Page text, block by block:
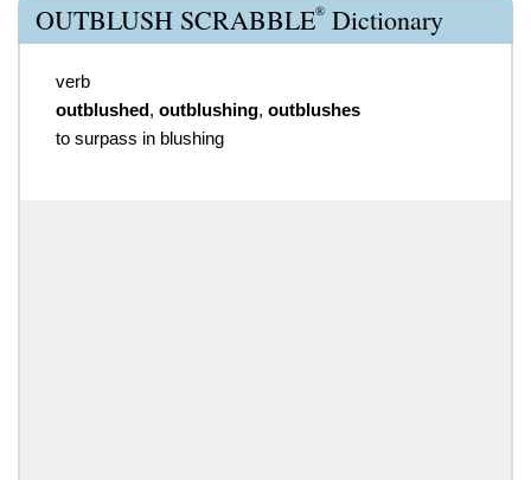
OUTBLUSH SCRABBLE® Dictionary
verb
outblushed, outblushing, outblushes
to surpass in blushing